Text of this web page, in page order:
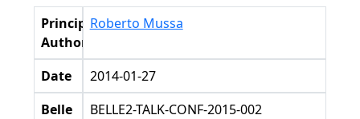
Principal
Authors
Roberto Mussa
Date
2014-01-27
Belle
BELLE2-TALK-CONF-2015-002